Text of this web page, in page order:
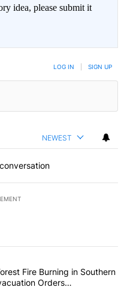
idea, please submit it
LOG IN SIGN UP
NEWEST
articles in the last
Hidden Forest Fire
Fire Burning in Southern
Orders